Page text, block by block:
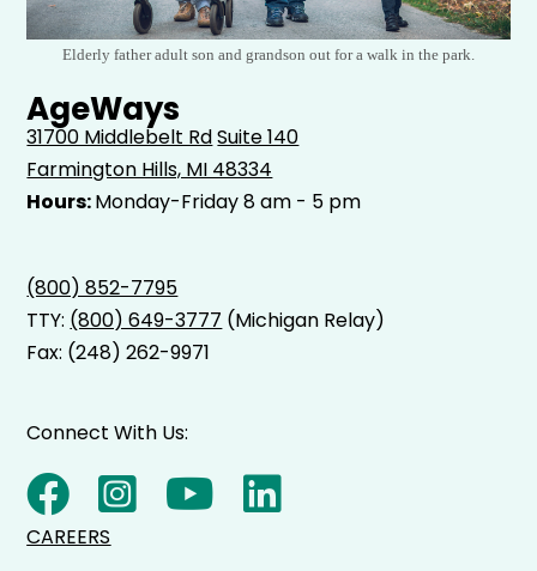
Elderly father adult son and grandson out for a walk in the park.
AgeWays
31700 Middlebelt RdSuite 140
Farmington Hills, MI 48334
Hours:Monday-Friday 8 am - 5 pm
(800) 852-7795
TTY: (800) 649-3777 (Michigan Relay)
Fax: (248) 262-9971
Connect With Us:
CAREERS